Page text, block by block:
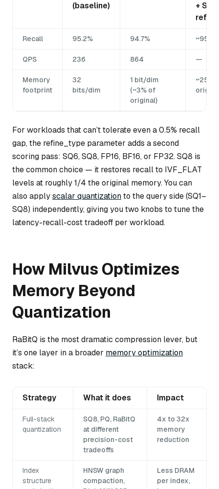
(baseline)
+ SQ8
refine
Recall 95.2% 94.7% ~95%
QPS 236 864 —
Memory
footprint
32
bits/dim
1 bit/dim
(~3% of
original)
~25%
For workloads that can’t tolerate even a 0.5% recall
gap, the refine_type parameter adds a second
scoring pass: SQ6, SQ8, FP16, BF16, or FP32. SQ8 is
the common choice — it restores recall to IVF_FLAT
levels at roughly 1/4 the original memory. You can
also applyscalar quantizationto the query side (SQ1–
SQ8) independently, giving you two knobs to tune the
latency-recall-cost tradeoff per workload.
How Milvus Optimizes
Memory Beyond
Quantization
RaBitQ is the most dramatic compression lever, but
it’s one layer in a broader memory optimization
stack:
Strategy What it does Impact
Full-stack
quantization
SQ8, PQ, RaBitQ
at different
precision-cost
tradeoffs
4x to 32x
memory
reduction
Index
structure
HNSW graph
compaction,
Less DRAM
per index,